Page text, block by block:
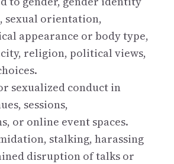
sexual orientation,
appearance or body type,
religion, political views,
sexualized conduct in
sessions,
or online event spaces.
stalking, harassing
disruption of talks or